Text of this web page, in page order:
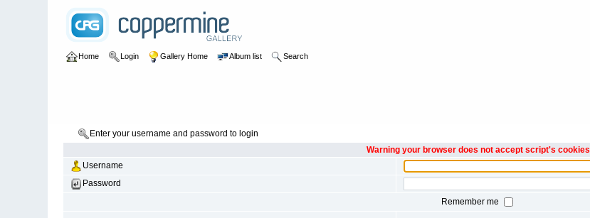
Home Login Gallery Home Album list Search
Enter your username and password to login
Warning your browser does not accept script's cookies
Username
Password
Remember me